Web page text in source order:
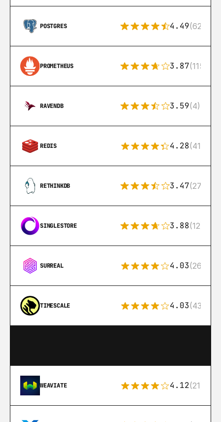
POSTGRES 4.49(626)
PROMETHEUS 3.87(115)
RAVENDB 3.59(4)
REDIS 4.28(416)
RETHINKDB 3.47(27)
SINGLESTORE 3.88(12)
SURREAL 4.03(26)
TIMESCALE 4.03(43)
WEAVIATE 4.12(21)